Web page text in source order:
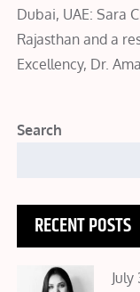
Dubai, UAE: Sara
Rajasthan and a
Excellency, Dr.
Search
RECENT POSTS
July